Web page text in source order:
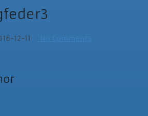
12-11 No Comments